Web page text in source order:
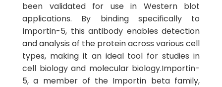
been validated for use in Western blot
applications. By binding specifically to
Importin-5, this antibody enables detection
and analysis of the protein across various cell
types, making it an ideal tool for studies in
cell biology and molecular biology.Importin-
5, a member of the Importin beta family,